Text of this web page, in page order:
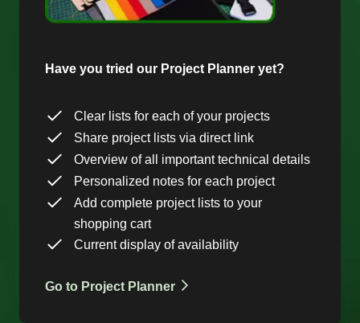
Have you tried our Project Planner yet?
Clear lists for each of your projects
Share project lists via direct link
Overview of all important technical details
Personalized notes for each project
Add complete project lists to your
shopping cart
Current display of availability
Go to Project Planner